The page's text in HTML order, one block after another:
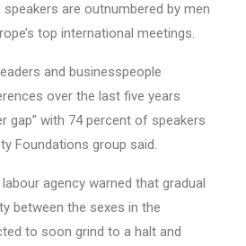
are outnumbered by men
top international meetings.
and businesspeople
over the last five years
gap” with 74 percent of speakers
Foundations group said.
agency warned that gradual
between the sexes in the
to soon grind to a halt and